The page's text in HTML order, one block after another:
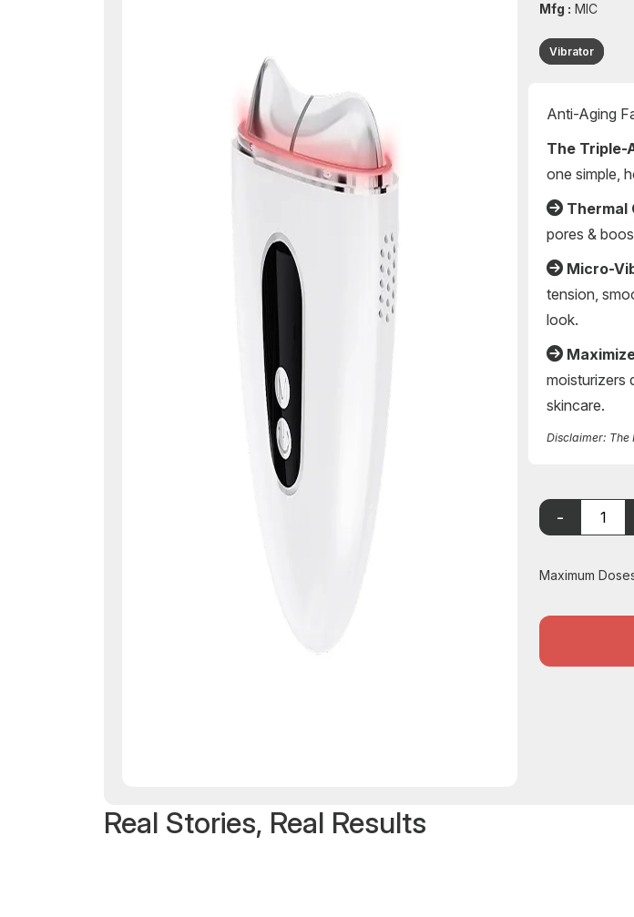
Mfg : MIC
Vibrator
Anti-Aging
The Triple-
one simple,
Thermal
pores &
Micro-
tension,
look.
moisturizers
skincare.
Disclaimer: The
Maximum
Real Stories, Real Results